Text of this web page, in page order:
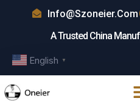
Info@szoneier.com
A Trusted China
English ▼